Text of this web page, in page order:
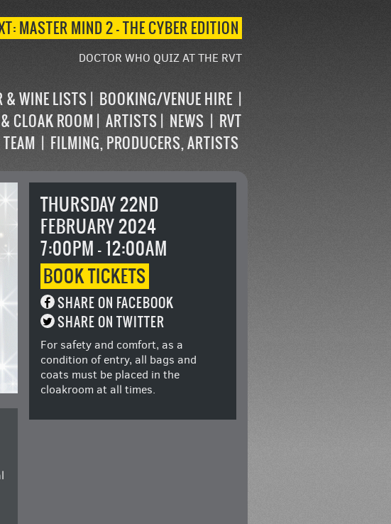
MASTER MIND 2 – THE CYBER EDITION
DOCTOR WHO QUIZ AT THE RVT
& WINE LISTS
BOOKING/VENUE HIRE
CLOAK ROOM ARTISTS NEWS
RVT
TEAM
FILMING, PRODUCERS, ARTISTS
THURSDAY 22ND
FEBRUARY 2024
7:00PM - 12:00AM
BOOKTICKETS
SHARE ON FACEBOOK
SHARE ON TWITTER
For safety and comfort, as a
condition of entry, all bags and
coats must be placed in the
cloakroom at all times.